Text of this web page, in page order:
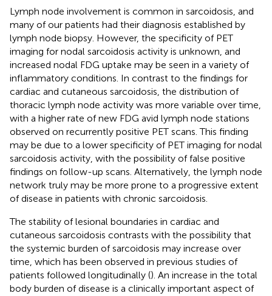
Lymph node involvement is common in sarcoidosis, and
many of our patients had their diagnosis established by
lymph node biopsy. However, the specificity of PET
imaging for nodal sarcoidosis activity is unknown, and
increased nodal FDG uptake may be seen in a variety of
inflammatory conditions. In contrast to the findings for
cardiac and cutaneous sarcoidosis, the distribution of
thoracic lymph node activity was more variable over time,
with a higher rate of new FDG avid lymph node stations
observed on recurrently positive PET scans. This finding
may be due to a lower specificity of PET imaging for nodal
sarcoidosis activity, with the possibility of false positive
findings on follow-up scans. Alternatively, the lymph node
network truly may be more prone to a progressive extent
of disease in patients with chronic sarcoidosis.
The stability of lesional boundaries in cardiac and
cutaneous sarcoidosis contrasts with the possibility that
the systemic burden of sarcoidosis may increase over
time, which has been observed in previous studies of
patients followed longitudinally (). An increase in the total
body burden of disease is a clinically important aspect of